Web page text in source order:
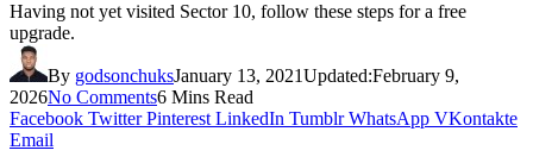
Having not yet visited Sector 10, follow these steps for a free
upgrade.
By godsonchuksJanuary 13, 2021Updated:February 9,
2026No Comments6 Mins Read
Facebook Twitter Pinterest LinkedIn Tumblr WhatsApp VKontakte
Email